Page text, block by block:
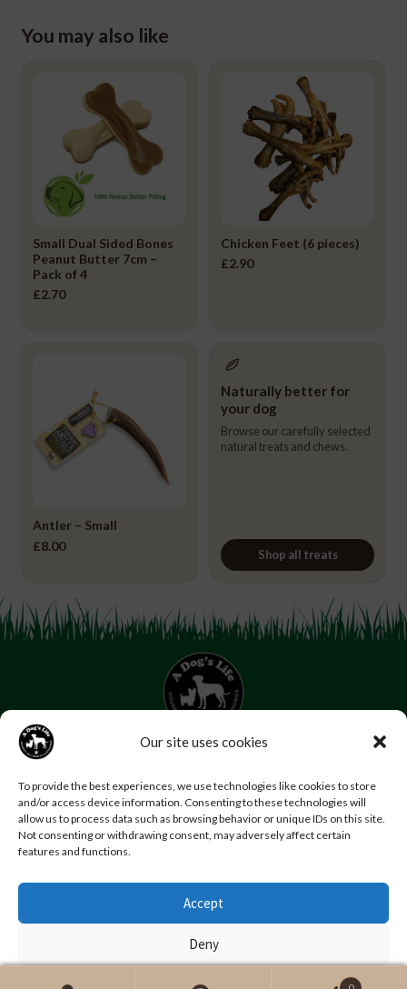
Our site uses cookies
To provide the best experiences, we use technologies like cookies to store
and/or access device information. Consenting to these technologies will
allow us to process data such as browsing behavior or unique IDs on this site.
Not consenting or withdrawing consent, may adversely affect certain
features and functions.
Accept
Deny
View preferences
You may also like
Small Dual Sided Bones
Peanut Butter 7cm –
Pack of 4
£2.70
Chicken Feet (6 pieces)
£2.90
Antler – Small
£8.00
Naturally better for
your dog
Browse our carefully selected
natural treats and chews.
Shop all treats
Email us
Follow us
Home About Us Contact Us FAQs
News
Reviews
Photo Gallery
Terms and Conditions
Swansea web design company